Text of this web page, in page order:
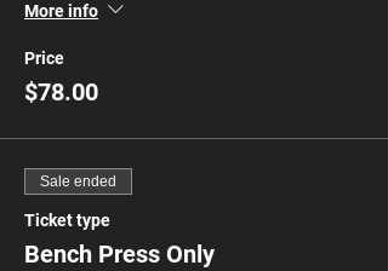
More info
Price
$78.00
Sale ended
Ticket type
Bench Press Only